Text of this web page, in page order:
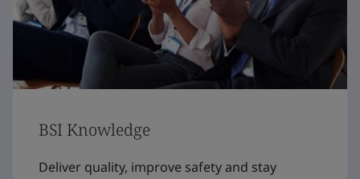
BSI Knowledge
Deliver quality, improve safety and stay